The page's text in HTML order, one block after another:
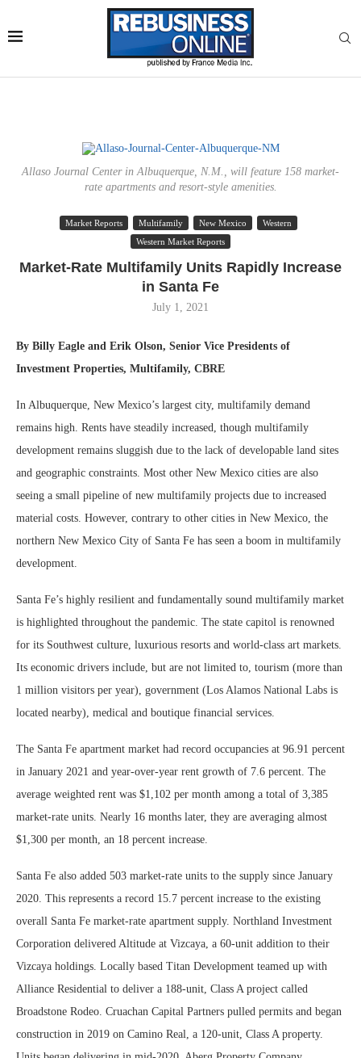
Allaso Journal Center in Albuquerque, N.M., will feature 158 market-
rate apartments and resort-style amenities.
Market Reports Multifamily New Mexico
Western
Western Market Reports
Market-Rate Multifamily Units Rapidly Increase
in Santa Fe
July 1, 2021
By Billy Eagle and Erik Olson, Senior Vice Presidents of
Investment Properties, Multifamily, CBRE
In Albuquerque, New Mexico’s largest city, multifamily demand
remains high. Rents have steadily increased, though multifamily
development remains sluggish due to the lack of developable land sites
and geographic constraints. Most other New Mexico cities are also
seeing a small pipeline of new multifamily projects due to increased
material costs. However, contrary to other cities in New Mexico, the
northern New Mexico City of Santa Fe has seen a boom in multifamily
development.
Santa Fe’s highly resilient and fundamentally sound multifamily market
is highlighted throughout the pandemic. The state capitol is renowned
for its Southwest culture, luxurious resorts and world-class art markets.
Its economic drivers include, but are not limited to, tourism (more than
1 million visitors per year), government (Los Alamos National Labs is
located nearby), medical and boutique financial services.
The Santa Fe apartment market had record occupancies at 96.91 percent
in January 2021 and year-over-year rent growth of 7.6 percent. The
average weighted rent was $1,102 per month among a total of 3,385
market-rate units. Nearly 16 months later, they are averaging almost
$1,300 per month, an 18 percent increase.
Santa Fe also added 503 market-rate units to the supply since January
2020. This represents a record 15.7 percent increase to the existing
overall Santa Fe market-rate apartment supply. Northland Investment
Corporation delivered Altitude at Vizcaya, a 60-unit addition to their
Vizcaya holdings. Locally based Titan Development teamed up with
Alliance Residential to deliver a 188-unit, Class A project called
Broadstone Rodeo. Cruachan Capital Partners pulled permits and began
construction in 2019 on Camino Real, a 120-unit, Class A property.